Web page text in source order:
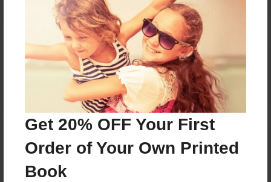
Get 20% OFF Your First
Order of Your Own Printed
Book
Reader's Comments
Log inorcreate an accountto add a comment.